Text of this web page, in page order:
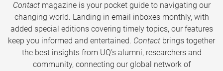
Contactmagazine is your pocket guide to navigating our
changing world. Landing in email inboxes monthly, with
added special editions covering timely topics, our features
keep you informed and entertained. Contact brings together
the best insights from UQ’s alumni, researchers and
community, connecting our global network of